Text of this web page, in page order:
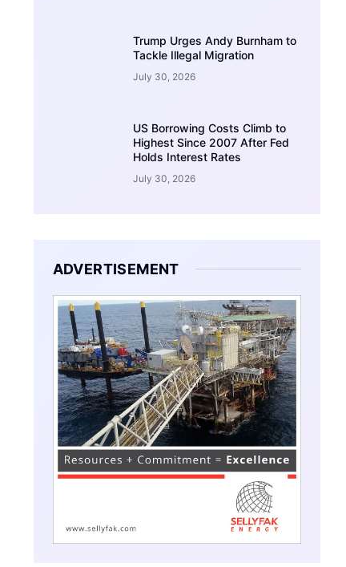
Trump Urges Andy Burnham to
Tackle Illegal Migration
July 30, 2026
US Borrowing Costs Climb to
Highest Since 2007 After Fed
Holds Interest Rates
July 30, 2026
ADVERTISEMENT